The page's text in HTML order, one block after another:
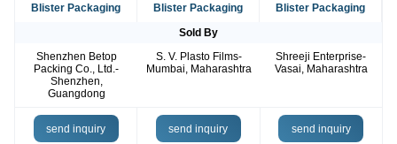
Blister Packaging Blister Packaging
Blister Packaging
Sold By
Shenzhen Betop
Packing Co., Ltd.-
Shenzhen,
Guangdong
S. V. Plasto Films-
Mumbai, Maharashtra
Shreeji Enterprise-
Vasai, Maharashtra
send inquiry send inquiry send inquiry